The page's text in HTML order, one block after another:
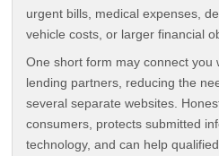
urgent bills, medical expenses,
vehicle costs, or larger financial
One short form may connect you
lending partners, reducing the
several separate websites.
consumers, protects submitted
technology, and can help